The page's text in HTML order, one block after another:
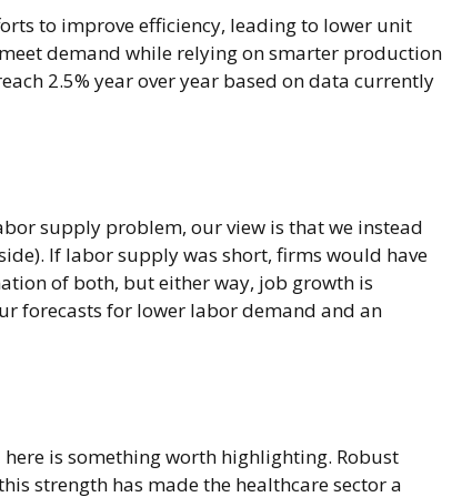
to improve efficiency, leading to lower unit
demand while relying on smarter production
2.5% year over year based on data currently
supply problem, our view is that we instead
If labor supply was short, firms would have
of both, but either way, job growth is
forecasts for lower labor demand and an
is something worth highlighting. Robust
strength has made the healthcare sector a